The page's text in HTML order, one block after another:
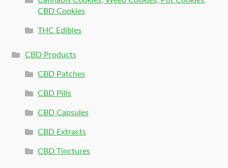
CBD Cookies
THC Edibles
CBD Products
CBD Patches
CBD Pills
CBD Capsules
CBD Extracts
CBD Tinctures